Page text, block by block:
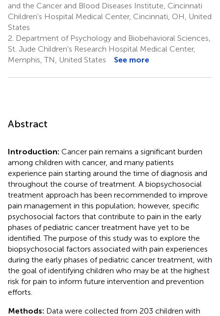
and the Cancer and Blood Diseases Institute, Cincinnati
Children's Hospital Medical Center, Cincinnati, OH, United
States
2. Department of Psychology and Biobehavioral Sciences,
St. Jude Children's Research Hospital Medical Center,
Memphis, TN, United States
See more
Abstract
Introduction: Cancer pain remains a significant burden
among children with cancer, and many patients
experience pain starting around the time of diagnosis and
throughout the course of treatment. A biopsychosocial
treatment approach has been recommended to improve
pain management in this population; however, specific
psychosocial factors that contribute to pain in the early
phases of pediatric cancer treatment have yet to be
identified. The purpose of this study was to explore the
biopsychosocial factors associated with pain experiences
during the early phases of pediatric cancer treatment, with
the goal of identifying children who may be at the highest
risk for pain to inform future intervention and prevention
efforts.
Methods: Data were collected from 203 children with